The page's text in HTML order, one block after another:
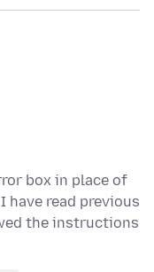
box in place of
have read previous
the instructions